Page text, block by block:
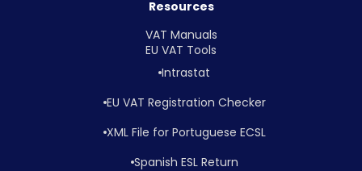
Resources
VAT Manuals
EU VAT Tools
Intrastat
EU VAT Registration Checker
XML File for Portuguese ECSL
Spanish ESL Return